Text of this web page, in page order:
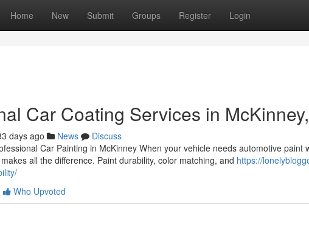
Home New Submit Groups Register Login
Car Coating Services in
days ago News
Discuss
Car Painting in McKinney When your vehicle needs automotive paint
all the difference. Paint durability, color matching, and https://
Who Upvoted